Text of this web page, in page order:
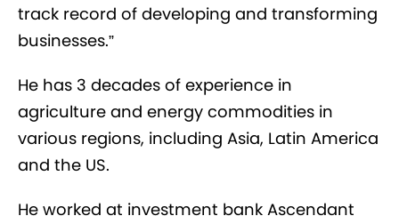
track record of developing and transforming
businesses.”
He has 3 decades of experience in
agriculture and energy commodities in
various regions, including Asia, Latin America
and the US.
He worked at investment bank Ascendant